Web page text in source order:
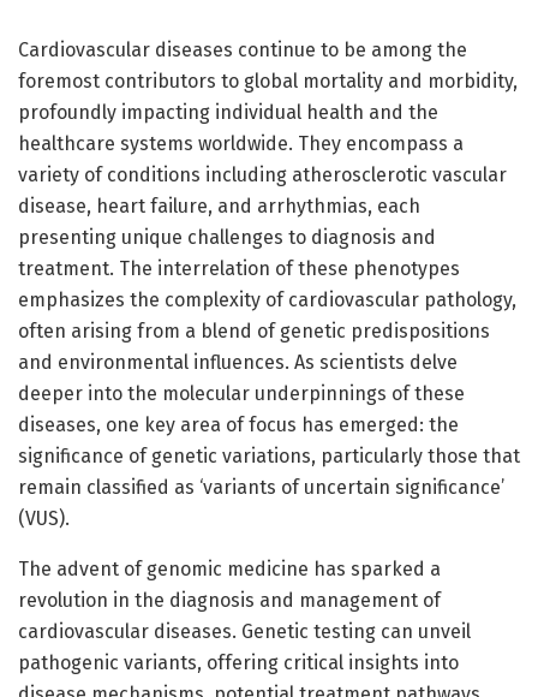
Cardiovascular diseases continue to be among the
foremost contributors to global mortality and morbidity,
profoundly impacting individual health and the
healthcare systems worldwide. They encompass a
variety of conditions including atherosclerotic vascular
disease, heart failure, and arrhythmias, each
presenting unique challenges to diagnosis and
treatment. The interrelation of these phenotypes
emphasizes the complexity of cardiovascular pathology,
often arising from a blend of genetic predispositions
and environmental influences. As scientists delve
deeper into the molecular underpinnings of these
diseases, one key area of focus has emerged: the
significance of genetic variations, particularly those that
remain classified as ‘variants of uncertain significance’
(VUS).
The advent of genomic medicine has sparked a
revolution in the diagnosis and management of
cardiovascular diseases. Genetic testing can unveil
pathogenic variants, offering critical insights into